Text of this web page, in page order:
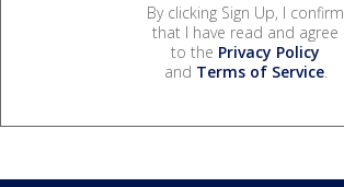
By clicking Sign Up, I confirm
that I have read and agree
to the Privacy Policy
and Terms of Service.